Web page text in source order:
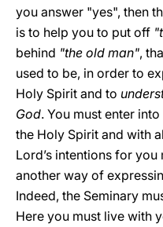
you answer "yes", then
is to help you to put off
behind "the old man",
used to be, in order to
Holy Spirit and to
God. You must enter
the Holy Spirit and with
Lord’s intentions for
another way of
Indeed, the Seminary
Here you must live with